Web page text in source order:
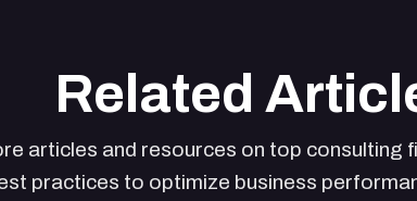
Related
articles and resources on top consulting
practices to optimize business